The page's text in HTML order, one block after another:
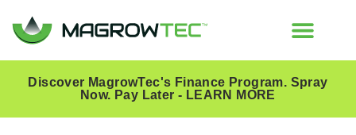
Discover MagrowTec's Finance Program. Spray
Now. Pay Later - LEARN MORE